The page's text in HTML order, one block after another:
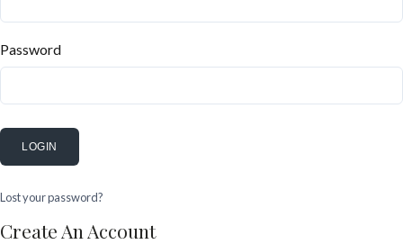
Password
LOGIN
Lost your password?
Create An Account